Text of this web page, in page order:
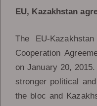
EU, Kazakhstan
The EU-
Cooperation
on January 20,
stronger political
the bloc and